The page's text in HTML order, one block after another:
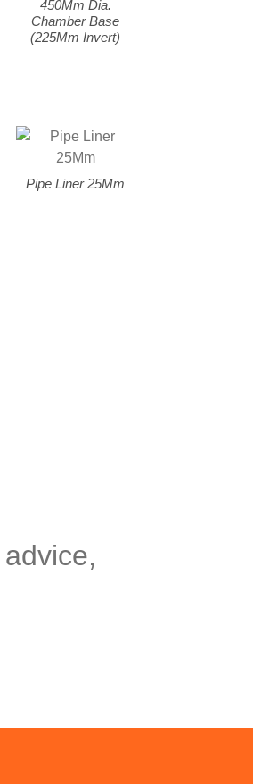
450Mm Dia.
Chamber Base
(225Mm Invert)
Pipe Liner 25Mm